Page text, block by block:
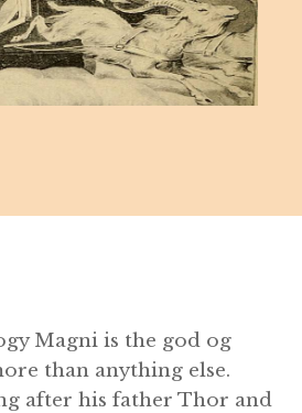
Magni is the god og
than anything else.
after his father Thor and